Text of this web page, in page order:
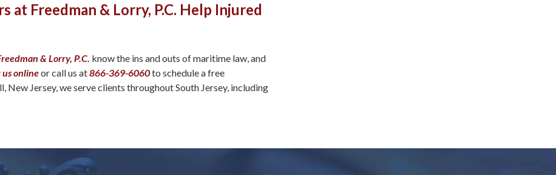
Freedman & Lorry, P.C. Help Injured
& Lorry, P.C. know the ins and outs of maritime law, and
onlineor call us at866-369-6060to schedule a free
Jersey, we serve clients throughout South Jersey, including